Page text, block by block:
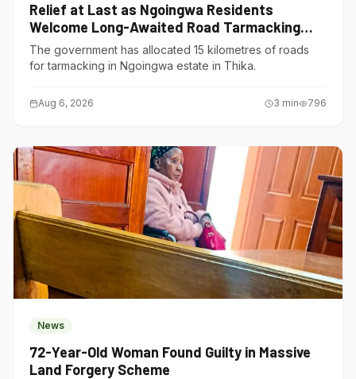
Relief at Last as Ngoingwa Residents
Welcome Long-Awaited Road Tarmacking
Project
The government has allocated 15 kilometres of roads
for tarmacking in Ngoingwa estate in Thika.
Aug 6, 2026 3 min 796
News
72-Year-Old Woman Found Guilty in Massive
Land Forgery Scheme